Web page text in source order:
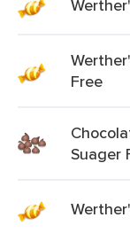
Free
Suager